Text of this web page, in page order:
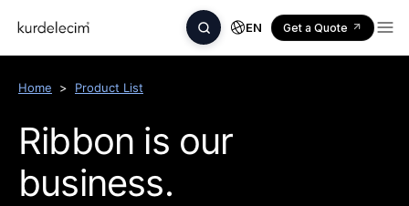
EN Get a Quote
Home > Product List
Ribbon is our
business.